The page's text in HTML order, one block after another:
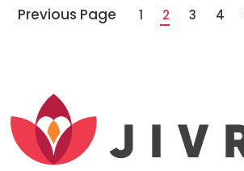
Previous Page 1 2 3 4